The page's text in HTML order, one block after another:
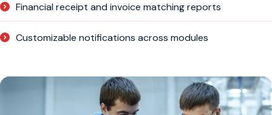
Financial receipt and invoice matching reports
Customizable notifications across modules